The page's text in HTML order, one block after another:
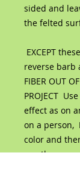
sided and
the felted
EXCEPT
reverse barb
FIBER OUT
PROJECT
effect as on
on a person,
color and
use the